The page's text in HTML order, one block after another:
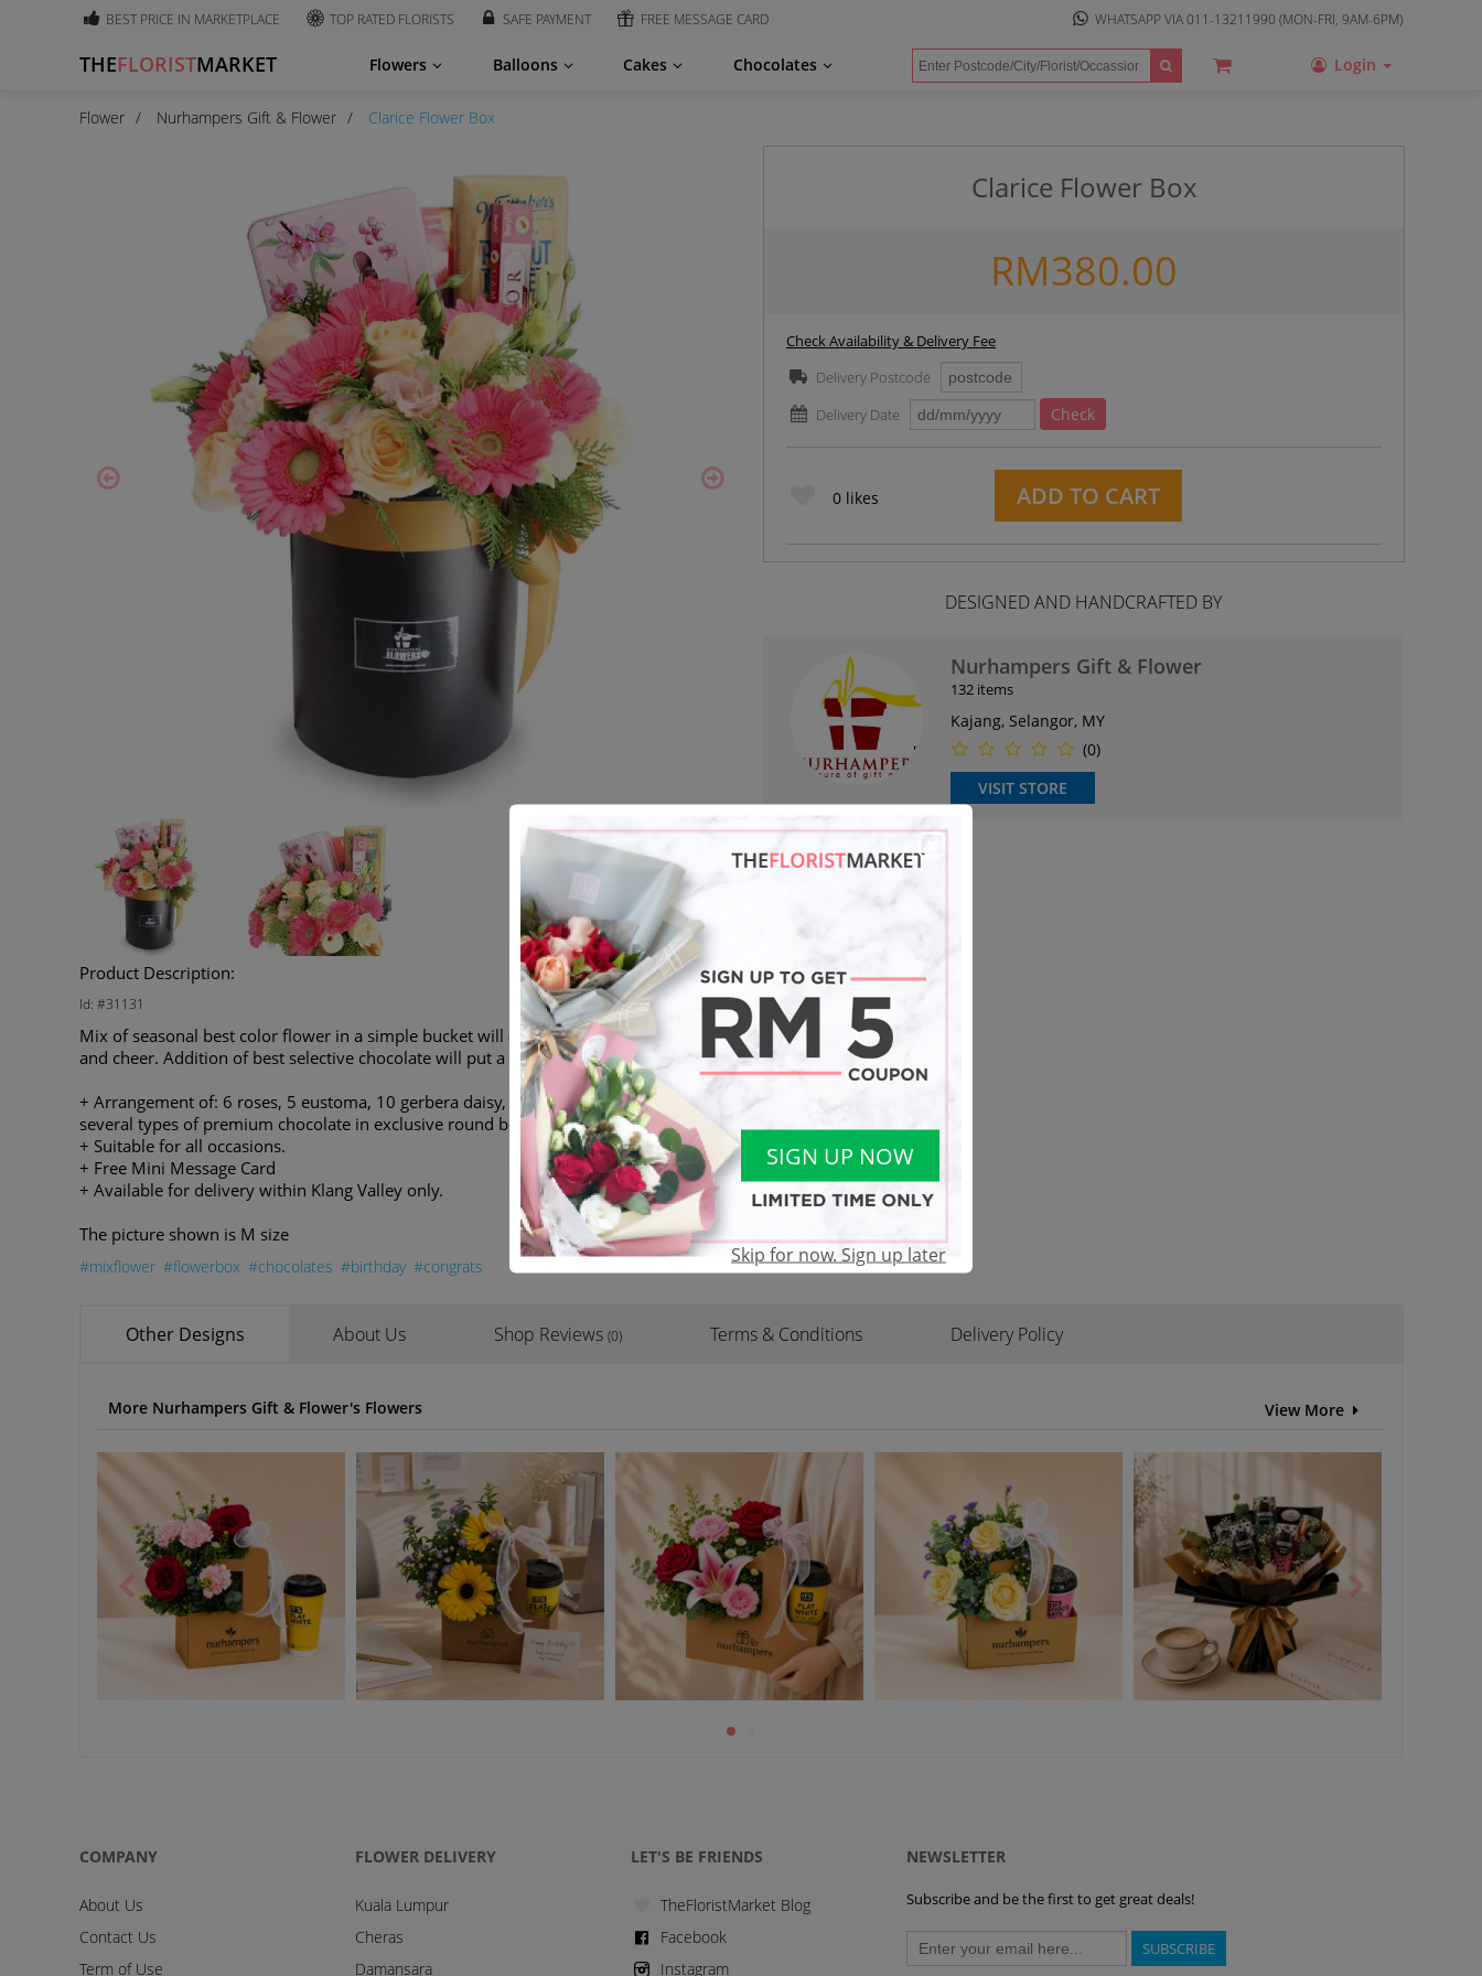
BEST PRICE IN MARKETPLACE TOP RATED FLORISTS SAFE PAYMENT FREE MESSAGE CARD WHATSAPP VIA011-13211990 (MON-FRI, 9AM-6PM)
THEFLORISTMARKET Flowers Balloons Cakes Chocolates Login
Flower Nurhampers Gift & Flower Clarice Flower Box
Product Description:
Id: #31131
Mix of seasonal best color flower in a simple bucket will always be a symbolic of joy
and cheer. Addition of best selective chocolate will put a big smile on her/his face
+ Arrangement of: 6 roses, 5 eustoma, 10 gerbera daisy, plenty of pine leaves with
several types of premium chocolate in exclusive round box
+ Suitable for all occasions.
+ Free Mini Message Card
+ Available for delivery within Klang Valley only.
The picture shown is M size
#mixflower #flowerbox #chocolates #birthday #congrats
Clarice Flower Box
RM380.00
Check Availability & Delivery Fee
Delivery Postcode
Delivery Date
Check
0likes ADD TO CART
DESIGNED AND HANDCRAFTED BY
Nurhampers Gift & Flower
132 items
Kajang, Selangor, MY
(0)
VISIT STORE
Other Designs About Us Shop Reviews (0) Terms & Conditions Delivery Policy
More Nurhampers Gift & Flower's Flowers View More
SIGN UP NOW
Skip for now. Sign up later
COMPANY
About Us
Contact Us
Term of Use
FLOWER DELIVERY
Kuala Lumpur
Cheras
Damansara
LET'S BE FRIENDS
TheFloristMarket Blog
Facebook
Instagram
NEWSLETTER
Subscribe and be the first to get great deals!
SUBSCRIBE